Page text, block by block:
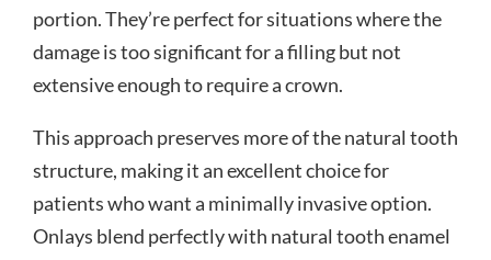
portion. They’re perfect for situations where the
damage is too significant for a filling but not
extensive enough to require a crown.
This approach preserves more of the natural tooth
structure, making it an excellent choice for
patients who want a minimally invasive option.
Onlays blend perfectly with natural tooth enamel